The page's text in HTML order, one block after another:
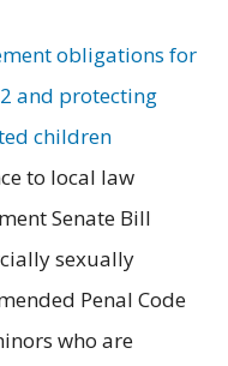
obligations for
and protecting
children
to local law
Senate Bill
sexually
Penal Code
who are